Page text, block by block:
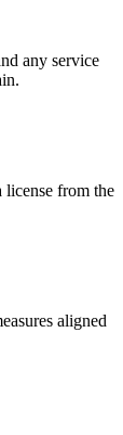
any service
license from the
aligned